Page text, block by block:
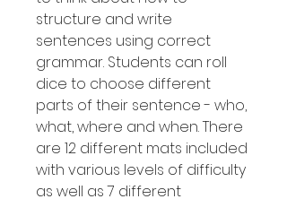
structure and write
sentences using correct
grammar. Students can roll
dice to choose different
parts of their sentence - who,
what, where and when. There
are 12 different mats included
with various levels of difficulty
as well as 7 different